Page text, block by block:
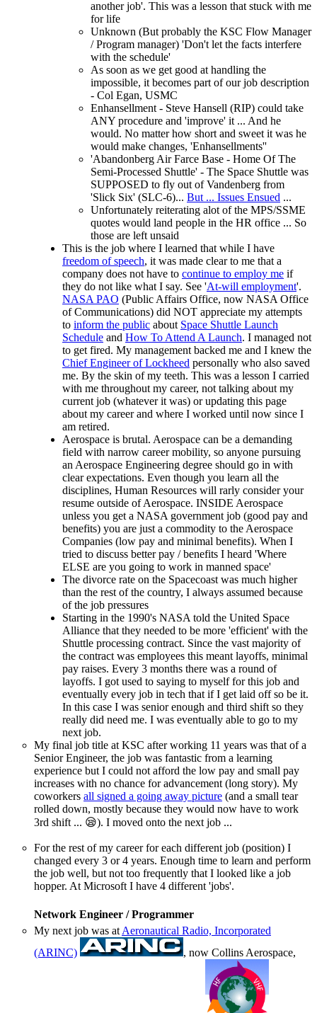
another job'. This was a lesson that stuck with me
for life
Unknown (But probably the KSC Flow Manager
/ Program manager) 'Don't let the facts interfere
with the schedule'
As soon as we get good at handling the
impossible, it becomes part of our job description
- Col Egan, USMC
Enhansellment - Steve Hansell (RIP) could take
ANY procedure and 'improve' it ... And he
would. No matter how short and sweet it was he
would make changes, 'Enhansellments''
'Abandonberg Air Farce Base - Home Of The
Semi-Processed Shuttle' - The Space Shuttle was
SUPPOSED to fly out of Vandenberg from
'Slick Six' (SLC-6)... But ... Issues Ensued ...
Unfortunately reiterating alot of the MPS/SSME
quotes would land people in the HR office ... So
those are left unsaid
This is the job where I learned that while I have
freedom of speech, it was made clear to me that a
company does not have to continue to employ me if
they do not like what I say. See 'At-will employment'.
NASA PAO (Public Affairs Office, now NASA Office
of Communications) did NOT appreciate my attempts
to inform the public about Space Shuttle Launch
Schedule and How To Attend A Launch. I managed not
to get fired. My management backed me and I knew the
Chief Engineer of Lockheed personally who also saved
me. By the skin of my teeth. This was a lesson I carried
with me throughout my career, not talking about my
current job (whatever it was) or updating this page
about my career and where I worked until now since I
am retired.
Aerospace is brutal. Aerospace can be a demanding
field with narrow career mobility, so anyone pursuing
an Aerospace Engineering degree should go in with
clear expectations. Even though you learn all the
disciplines, Human Resources will rarly consider your
resume outside of Aerospace. INSIDE Aerospace
unless you get a NASA government job (good pay and
benefits) you are just a commodity to the Aerospace
Companies (low pay and minimal benefits). When I
tried to discuss better pay / benefits I heard 'Where
ELSE are you going to work in manned space'
The divorce rate on the Spacecoast was much higher
than the rest of the country, I always assumed because
of the job pressures
Starting in the 1990's NASA told the United Space
Alliance that they needed to be more 'efficient' with the
Shuttle processing contract. Since the vast majority of
the contract was employees this meant layoffs, minimal
pay raises. Every 3 months there was a round of
layoffs. I got used to saying to myself for this job and
eventually every job in tech that if I get laid off so be it.
In this case I was senior enough and third shift so they
really did need me. I was eventually able to go to my
next job.
My final job title at KSC after working 11 years was that of a
Senior Engineer, the job was fantastic from a learning
experience but I could not afford the low pay and small pay
increases with no chance for advancement (long story). My
coworkers all signed a going away picture (and a small tear
rolled down, mostly because they would now have to work
3rd shift ... 😪). I moved onto the next job ...
For the rest of my career for each different job (position) I
changed every 3 or 4 years. Enough time to learn and perform
the job well, but not too frequently that I looked like a job
hopper. At Microsoft I have 4 different 'jobs'.
Network Engineer / Programmer
My next job was at Aeronautical Radio, Incorporated
(ARINC)
, now Collins Aerospace,